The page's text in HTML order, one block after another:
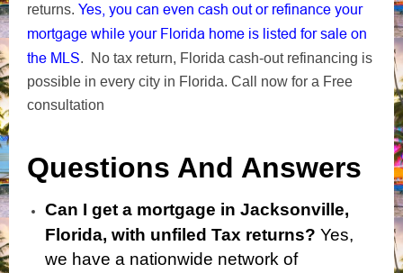
returns. Yes, you can even cash out or refinance your
mortgage while your Florida home is listed for sale on
the MLS. No tax return, Florida cash-out refinancing is
possible in every city in Florida. Call now for a Free
consultation
Questions And Answers
Can I get a mortgage in Jacksonville,
Florida, with unfiled Tax returns? Yes,
we have a nationwide network of